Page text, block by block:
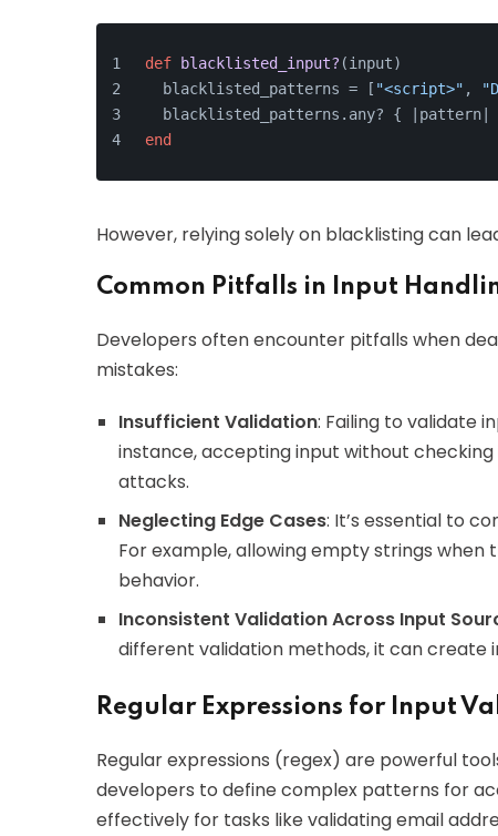
def blacklisted_input? (input)
  blacklisted_patterns = [
"<script>" ,
  blacklisted_patterns.any? { |
pattern|
end
However, relying solely on blacklisting can
Common Pitfalls in Input
Developers often encounter pitfalls when
mistakes:
Insufficient Validation: Failing to validate
instance, accepting input without
attacks.
Neglecting Edge Cases: It’s essential to
For example, allowing empty strings
behavior.
Inconsistent Validation Across Input
different validation methods, it can
Regular Expressions for Input
Regular expressions (regex) are powerful
developers to define complex patterns for
effectively for tasks like validating email